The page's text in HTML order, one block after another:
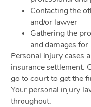
Contacting the
and/or lawyer
Gathering the
and damages
Personal injury cases
insurance settlement.
go to court to get the
Your personal injury
throughout.